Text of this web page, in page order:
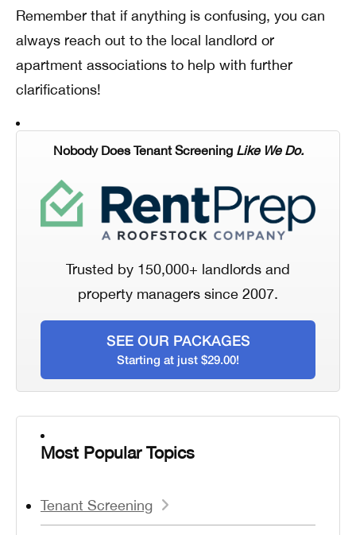
Remember that if anything is confusing, you can
always reach out to the local landlord or
apartment associations to help with further
clarifications!
Nobody Does Tenant Screening Like We Do.
Trusted by 150,000+ landlords and
property managers since 2007.
SEE OUR PACKAGES
Starting at just $29.00!
Most Popular Topics
Tenant Screening